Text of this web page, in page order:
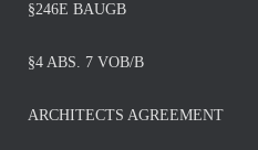
§246E BAUGB
§4 ABS. 7 VOB/B
ARCHITECTS AGREEMENT